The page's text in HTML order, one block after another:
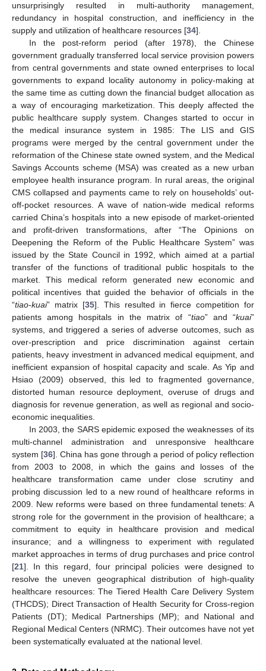
unsurprisingly resulted in multi-authority management,
redundancy in hospital construction, and inefficiency in the
supply and utilization of healthcare resources [34].
In the post-reform period (after 1978), the Chinese
government gradually transferred local service provision powers
from central governments and state owned enterprises to local
governments to expand locality autonomy in policy-making at
the same time as cutting down the financial budget allocation as
a way of encouraging marketization. This deeply affected the
public healthcare supply system. Changes started to occur in
the medical insurance system in 1985: The LIS and GIS
programs were merged by the central government under the
reformation of the Chinese state owned system, and the Medical
Savings Accounts scheme (MSA) was created as a new urban
employee health insurance program. In rural areas, the original
CMS collapsed and payments came to rely on households’ out-
off-pocket resources. A wave of nation-wide medical reforms
carried China’s hospitals into a new episode of market-oriented
and profit-driven transformations, after “The Opinions on
Deepening the Reform of the Public Healthcare System” was
issued by the State Council in 1992, which aimed at a partial
transfer of the functions of traditional public hospitals to the
market. This medical reform generated new economic and
political incentives that guided the behavior of officials in the
“tiao-kuai” matrix [35]. This resulted in fierce competition for
patients among hospitals in the matrix of “tiao” and “kuai”
systems, and triggered a series of adverse outcomes, such as
over-prescription and price discrimination against certain
patients, heavy investment in advanced medical equipment, and
inefficient expansion of hospital capacity and scale. As Yip and
Hsiao (2009) observed, this led to fragmented governance,
distorted human resource deployment, overuse of drugs and
diagnosis for revenue generation, as well as regional and socio-
economic inequalities.
In 2003, the SARS epidemic exposed the weaknesses of its
multi-channel administration and unresponsive healthcare
system [36]. China has gone through a period of policy reflection
from 2003 to 2008, in which the gains and losses of the
healthcare transformation came under close scrutiny and
probing discussion led to a new round of healthcare reforms in
2009. New reforms were based on three fundamental tenets: A
strong role for the government in the provision of healthcare; a
commitment to equity in healthcare provision and medical
insurance; and a willingness to experiment with regulated
market approaches in terms of drug purchases and price control
[21]. In this regard, four principal policies were designed to
resolve the uneven geographical distribution of high-quality
healthcare resources: The Tiered Health Care Delivery System
(THCDS); Direct Transaction of Health Security for Cross-region
Patients (DT); Medical Partnerships (MP); and National and
Regional Medical Centers (NRMC). Their outcomes have not yet
been systematically evaluated at the national level.